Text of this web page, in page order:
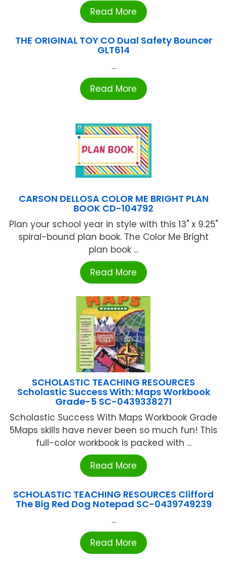
Read More
THE ORIGINAL TOY CO Dual Safety Bouncer
GLT614
...
Read More
CARSON DELLOSA COLOR ME BRIGHT PLAN
BOOK CD-104792
Plan your school year in style with this 13" x 9.25"
spiral-bound plan book. The Color Me Bright
plan book ...
Read More
SCHOLASTIC TEACHING RESOURCES
Scholastic Success With: Maps Workbook
Grade-5 SC-0439338271
Scholastic Success With Maps Workbook Grade
5Maps skills have never been so much fun! This
full-color workbook is packed with ...
Read More
SCHOLASTIC TEACHING RESOURCES Clifford
The Big Red Dog Notepad SC-0439749239
...
Read More